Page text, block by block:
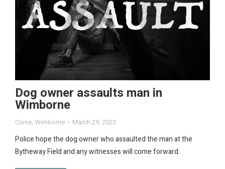
Dog owner assaults man in
Wimborne
Crime, Wimborne March 29, 2023
Police hope the dog owner who assaulted the man at the
Bytheway Field and any witnesses will come forward.